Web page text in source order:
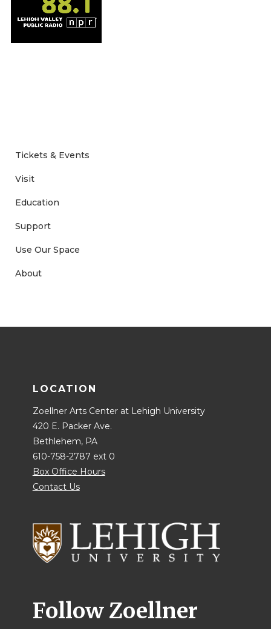
Tickets & Events
Visit
Education
Support
Use Our Space
About
LOCATION
Zoellner Arts Center at Lehigh University
420 E. Packer Ave.
Bethlehem, PA
610-758-2787 ext 0
Box Office Hours
Contact Us
Follow Zoellner